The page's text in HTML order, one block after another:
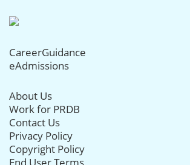
CareerGuidance
eAdmissions
About Us
Work for PRDB
Contact Us
Privacy Policy
Copyright Policy